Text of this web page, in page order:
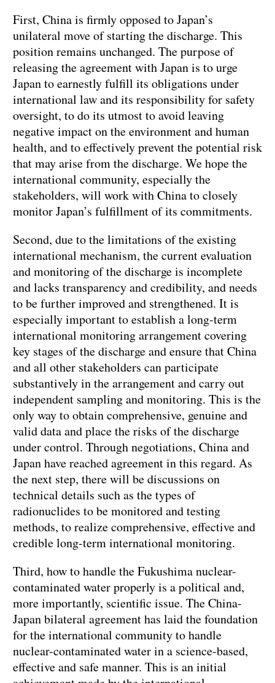
First, China is firmly opposed to Japan’s
unilateral move of starting the discharge. This
position remains unchanged. The purpose of
releasing the agreement with Japan is to urge
Japan to earnestly fulfill its obligations under
international law and its responsibility for safety
oversight, to do its utmost to avoid leaving
negative impact on the environment and human
health, and to effectively prevent the potential risk
that may arise from the discharge. We hope the
international community, especially the
stakeholders, will work with China to closely
monitor Japan’s fulfillment of its commitments.
Second, due to the limitations of the existing
international mechanism, the current evaluation
and monitoring of the discharge is incomplete
and lacks transparency and credibility, and needs
to be further improved and strengthened. It is
especially important to establish a long-term
international monitoring arrangement covering
key stages of the discharge and ensure that China
and all other stakeholders can participate
substantively in the arrangement and carry out
independent sampling and monitoring. This is the
only way to obtain comprehensive, genuine and
valid data and place the risks of the discharge
under control. Through negotiations, China and
Japan have reached agreement in this regard. As
the next step, there will be discussions on
technical details such as the types of
radionuclides to be monitored and testing
methods, to realize comprehensive, effective and
credible long-term international monitoring.
Third, how to handle the Fukushima nuclear-
contaminated water properly is a political and,
more importantly, scientific issue. The China-
Japan bilateral agreement has laid the foundation
for the international community to handle
nuclear-contaminated water in a science-based,
effective and safe manner. This is an initial